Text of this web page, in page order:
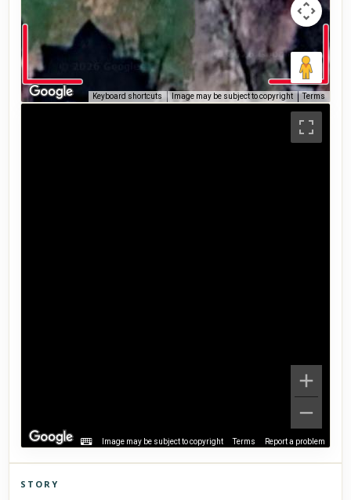
Keyboard shortcuts Image may be subject to copyright Terms
Image may be subject to copyright Terms Report a problem
STORY